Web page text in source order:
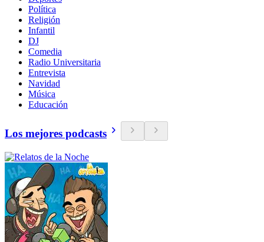
Política
Religión
Infantil
DJ
Comedia
Radio Universitaria
Entrevista
Navidad
Música
Educación
Los mejores podcasts